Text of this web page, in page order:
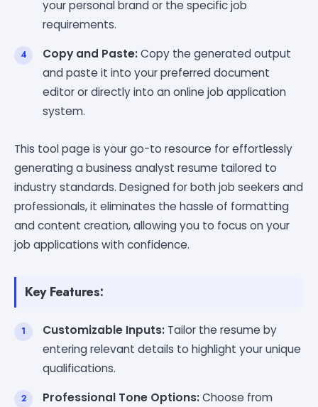
your personal brand or the specific job
requirements.
Copy and Paste:Copy the generated output
and paste it into your preferred document
editor or directly into an online job application
system.
This tool page is your go-to resource for effortlessly
generating a business analyst resume tailored to
industry standards. Designed for both job seekers and
professionals, it eliminates the hassle of formatting
and content creation, allowing you to focus on your
job applications with confidence.
Key Features:
Customizable Inputs: Tailor the resume by
entering relevant details to highlight your unique
qualifications.
Professional Tone Options:Choose from